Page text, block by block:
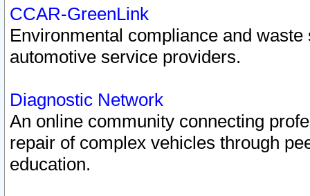
CCAR-GreenLink
Environmental compliance and
automotive service providers.
Diagnostic Network
An online community connecting
repair of complex vehicles through
education.